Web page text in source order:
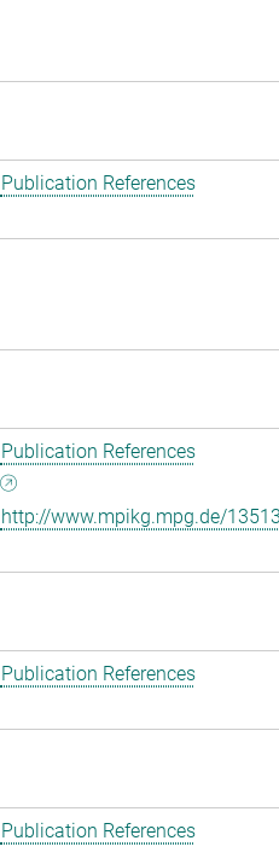
Publication References
Publication References
http://www.mpikg.mpg.de/
Publication References
Publication References